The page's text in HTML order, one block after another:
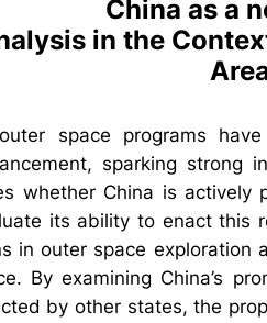
China as a
in the
outer space programs
sparking strong
whether China is
its ability to enact this
in outer space
By examining China’s
by other states, the